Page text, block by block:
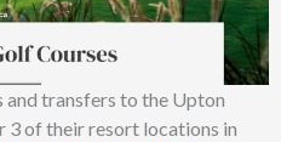
and transfers to the Upton
3 of their resort locations in